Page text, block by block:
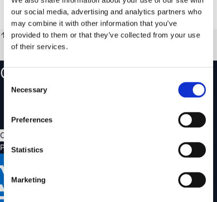
our social media, advertising and analytics partners who
may combine it with other information that you’ve
provided to them or that they’ve collected from your use
of their services.
Consent
Selection
Necessary
Preferences
Statistics
Marketing
Only a few left
Ships immediately
€289.99
↑
Show less
Create an account
Track your orders and view your order history
Easily manage your returns and claims
Create account
Payment options